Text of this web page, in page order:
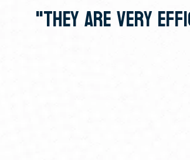
"THEY ARE VERY